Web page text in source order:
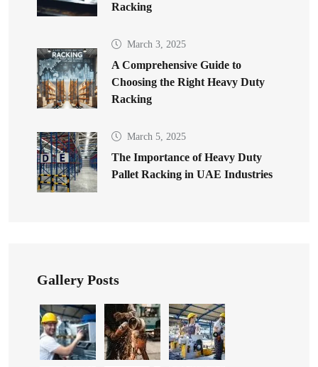
Racking
March 3, 2025
A Comprehensive Guide to
Choosing the Right Heavy Duty
Racking
March 5, 2025
The Importance of Heavy Duty
Pallet Racking in UAE Industries
Gallery Posts